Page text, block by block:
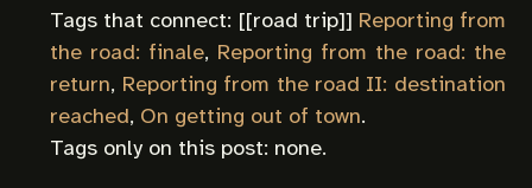
Tags that connect: [[road trip]] Reporting from
the road: finale, Reporting from the road: the
return, Reporting from the road II: destination
reached, On getting out of town.
Tags only on this post: none.